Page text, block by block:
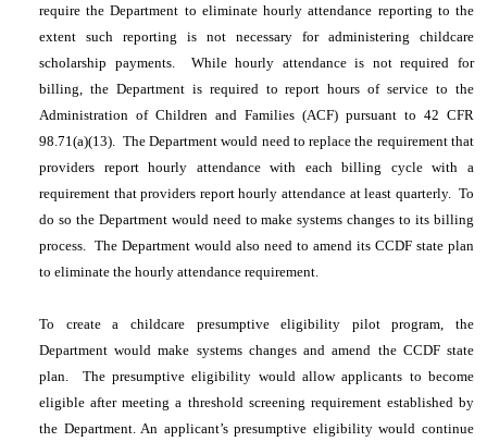
require the Department to eliminate hourly attendance reporting to the
extent such reporting is not necessary for administering childcare
scholarship payments. While hourly attendance is not required for
billing, the Department is required to report hours of service to the
Administration of Children and Families (ACF) pursuant to 42 CFR
98.71(a)(13). The Department would need to replace the requirement that
providers report hourly attendance with each billing cycle with a
requirement that providers report hourly attendance at least quarterly. To
do so the Department would need to make systems changes to its billing
process. The Department would also need to amend its CCDF state plan
to eliminate the hourly attendance requirement.
To create a childcare presumptive eligibility pilot program, the
Department would make systems changes and amend the CCDF state
plan. The presumptive eligibility would allow applicants to become
eligible after meeting a threshold screening requirement established by
the Department. An applicant’s presumptive eligibility would continue